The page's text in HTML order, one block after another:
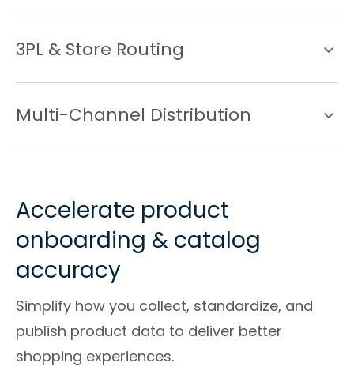
3PL & Store Routing
Multi-Channel Distribution
Accelerate product
onboarding & catalog
accuracy
Simplify how you collect, standardize, and
publish product data to deliver better
shopping experiences.